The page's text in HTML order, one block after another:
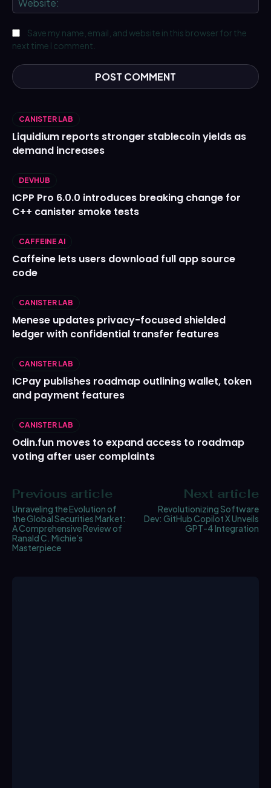
Save my name, email, and website in this browser for the
next time I comment.
CANISTER LAB
Liquidium reports stronger stablecoin yields as
demand increases
DEVHUB
ICPP Pro 6.0.0 introduces breaking change for
C++ canister smoke tests
CAFFEINE AI
Caffeine lets users download full app source
code
CANISTER LAB
Menese updates privacy-focused shielded
ledger with confidential transfer features
CANISTER LAB
ICPay publishes roadmap outlining wallet, token
and payment features
CANISTER LAB
Odin.fun moves to expand access to roadmap
voting after user complaints
Previous article
Unraveling the Evolution of
the Global Securities Market:
A Comprehensive Review of
Ranald C. Michie’s
Masterpiece
Next article
Revolutionizing Software
Dev: GitHub Copilot X Unveils
GPT-4 Integration